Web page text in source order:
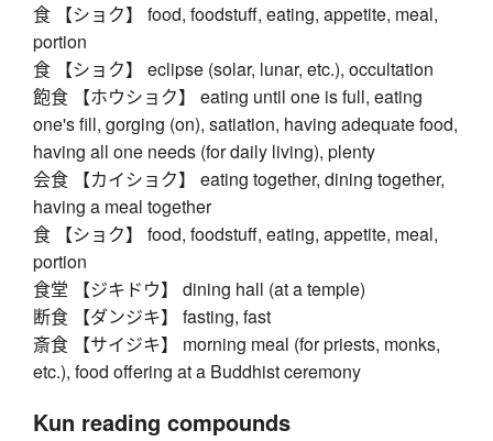
食 【ショク】 food, foodstuff, eating, appetite, meal,
portion
食 【ショク】 eclipse (solar, lunar, etc.), occultation
飽食 【ホウショク】 eating until one is full, eating
one's fill, gorging (on), satiation, having adequate food,
having all one needs (for daily living), plenty
会食 【カイショク】 eating together, dining together,
having a meal together
食 【ショク】 food, foodstuff, eating, appetite, meal,
portion
食堂 【ジキドウ】 dining hall (at a temple)
断食 【ダンジキ】 fasting, fast
斎食 【サイジキ】 morning meal (for priests, monks,
etc.), food offering at a Buddhist ceremony
Kun reading compounds